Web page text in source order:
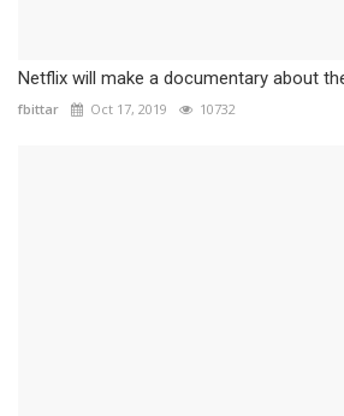
Netflix will make a documentary about
fbittar Oct 17, 2019 10732